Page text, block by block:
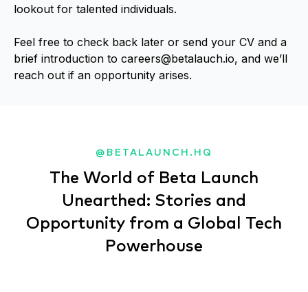
lookout for talented individuals.
Feel free to check back later or send your CV and a
brief introduction to careers@betalauch.io, and we’ll
reach out if an opportunity arises.
@BETALAUNCH.HQ
The World of Beta Launch
Unearthed: Stories and
Opportunity from a Global Tech
Powerhouse